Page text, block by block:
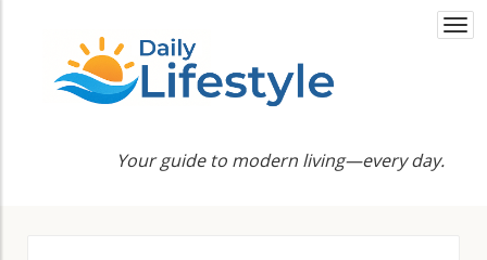
Your guide to modern living—every day.